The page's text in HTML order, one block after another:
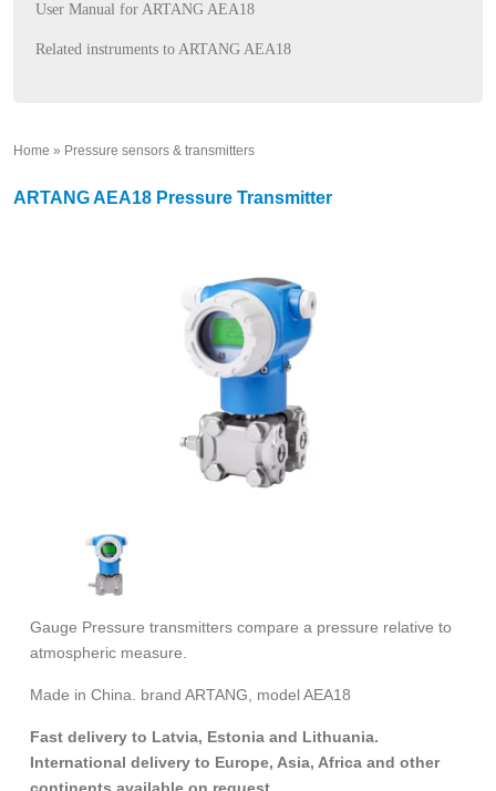
User Manual for ARTANG AEA18
Related instruments to ARTANG AEA18
Home » Pressure sensors & transmitters
ARTANG AEA18 Pressure Transmitter
Gauge Pressure transmitters compare a pressure relative to
atmospheric measure.
Made in China. brand ARTANG, model AEA18
Fast delivery to Latvia, Estonia and Lithuania.
International delivery to Europe, Asia, Africa and other